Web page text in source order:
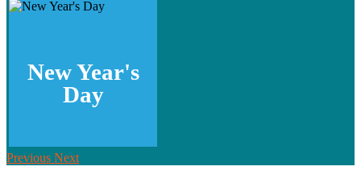
New Year's
Day
Previous Next